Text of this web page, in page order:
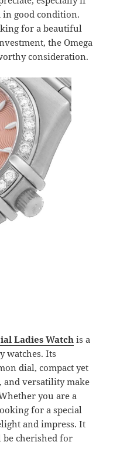
in good condition.
for a beautiful
the Omega
consideration.
Ladies Watchis a
watches. Its
dial, compact yet
and versatility make
you are a
for a special
and impress. It
be cherished for